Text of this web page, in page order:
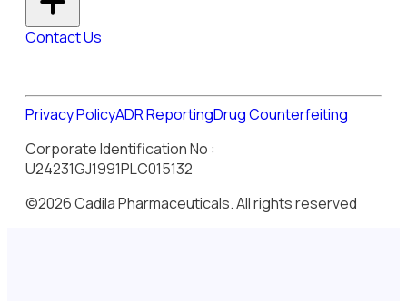
Contact Us
Privacy PolicyADR ReportingDrug Counterfeiting
Corporate Identification No :
U24231GJ1991PLC015132
©2026 Cadila Pharmaceuticals. All rights reserved